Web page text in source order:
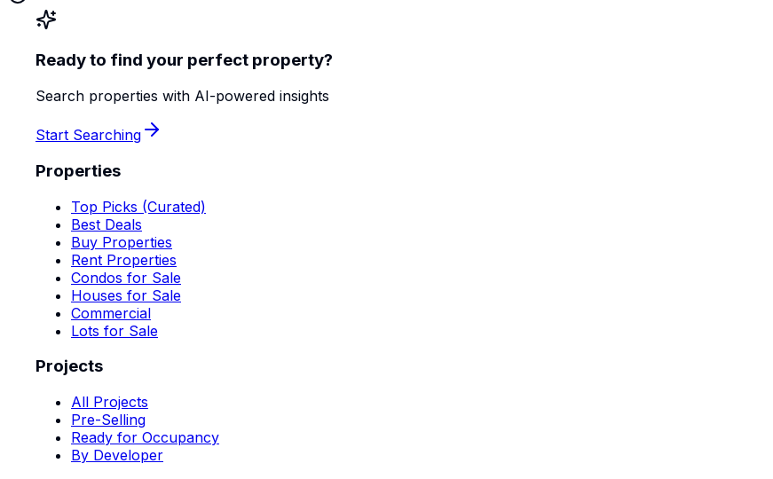
Ready to find your perfect property?
Search properties with AI-powered insights
Start Searching
Properties
Top Picks (Curated)
Best Deals
Buy Properties
Rent Properties
Condos for Sale
Houses for Sale
Commercial
Lots for Sale
Projects
All Projects
Pre-Selling
Ready for Occupancy
By Developer